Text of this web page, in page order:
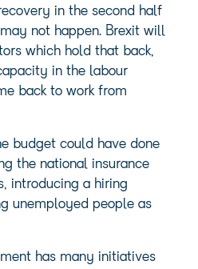
in the second half
not happen. Brexit will
which hold that back,
in the labour
back to work from
budget could have done
the national insurance
introducing a hiring
unemployed people as
has many initiatives